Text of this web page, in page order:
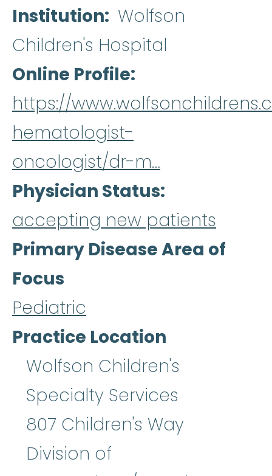
Institution
Wolfson
Children's Hospital
Online Profile
https://
hematologist-
oncologist/dr-m…
Physician Status
accepting new patients
Primary Disease Area of
Focus
Pediatric
Practice Location
Wolfson Children's
Specialty Services
807 Children's Way
Division of